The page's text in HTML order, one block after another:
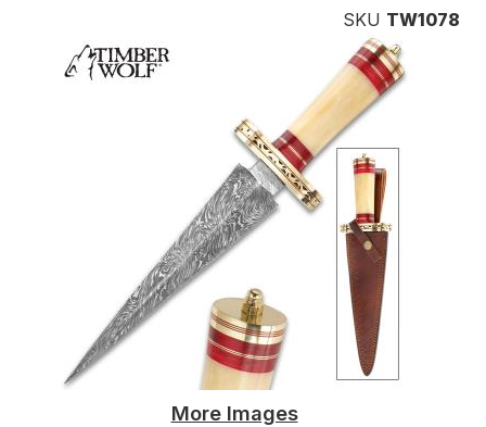
SKU TW1078
More Images